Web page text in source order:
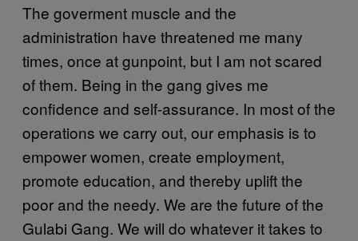
The goverment muscle and the
administration have threatened me many
times, once at gunpoint, but I am not scared
of them. Being in the gang gives me
confidence and self-assurance. In most of the
operations we carry out, our emphasis is to
empower women, create employment,
promote education, and thereby uplift the
poor and the needy. We are the future of the
Gulabi Gang. We will do whatever it takes to